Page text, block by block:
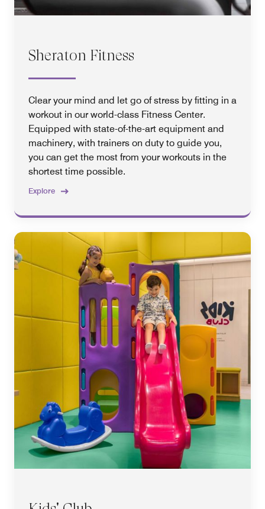
Sheraton Fitness
Clear your mind and let go of stress by fitting in a
workout in our world-class Fitness Center.
Equipped with state-of-the-art equipment and
machinery, with trainers on duty to guide you,
you can get the most from your workouts in the
shortest time possible.
Explore